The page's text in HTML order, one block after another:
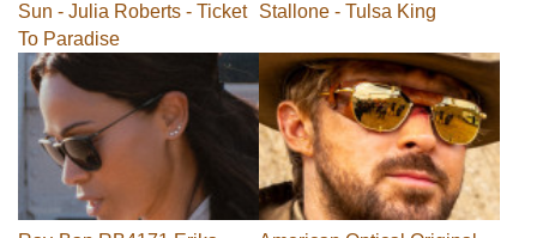
Sun - Julia Roberts - Ticket
To Paradise
Stallone - Tulsa King